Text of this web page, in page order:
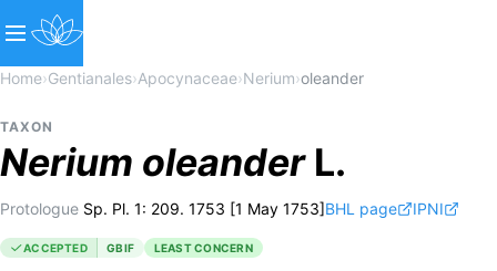
Home›Gentianales›Apocynaceae›Nerium›oleander
TAXON
Nerium oleanderL.
Protologue Sp. Pl. 1: 209. 1753 [1 May 1753]BHL page IPNI
ACCEPTED GBIF LEAST CONCERN